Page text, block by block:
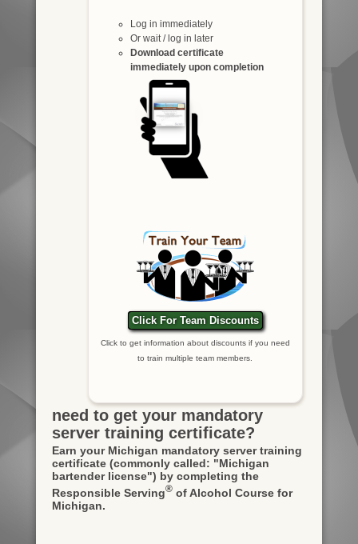
Log in immediately
Or wait / log in later
Download certificate
immediately upon completion
Click For Team Discounts
Click to get information about discounts if you need
to train multiple team members.
need to get your mandatory
server training certificate?
Earn your Michigan mandatory server training
certificate (commonly called: "Michigan
bartender license") by completing the
Responsible Serving®of Alcohol Course for
Michigan.